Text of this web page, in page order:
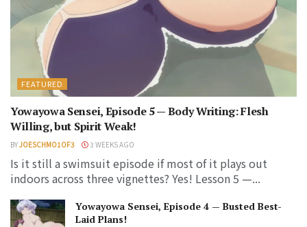
FEATURED
Yowayowa Sensei, Episode 5 — Body Writing: Flesh
Willing, but Spirit Weak!
BYJOESCHMO1OF3 3 WEEKS AGO
Is it still a swimsuit episode if most of it plays out
indoors across three vignettes? Yes! Lesson 5 —...
Yowayowa Sensei, Episode 4 — Busted Best-
Laid Plans!